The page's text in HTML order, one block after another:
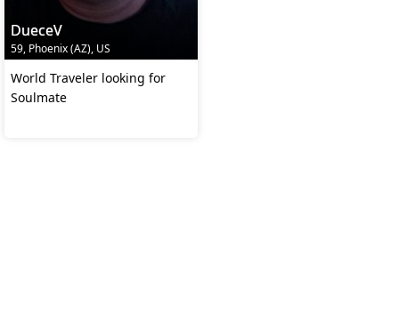
DueceV
59, Phoenix (AZ), US
World Traveler looking for
Soulmate